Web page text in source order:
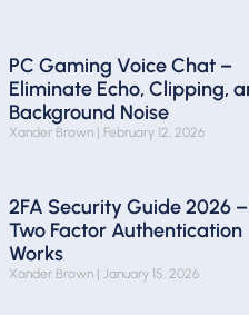
PC Gaming Voice Chat –
Eliminate Echo, Clipping,
Background Noise
Xander Brown February 12, 2026
2FA Security Guide 2026
Two Factor Authentication
Works
Xander Brown January 15, 2026